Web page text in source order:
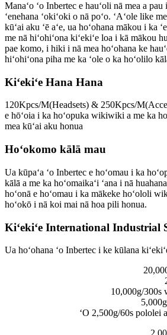
Manaʻo ʻo Inbertec e hauʻoli nā mea a pau
ʻenehana ʻokiʻoki o nā poʻo. ʻAʻole like
kūʻai aku ʻē aʻe, ua hoʻohana mākou i ka
me nā hiʻohiʻona kiʻekiʻe loa i kā mākou
pae komo, i hiki i nā mea hoʻohana ke
hiʻohiʻona piha me ka ʻole o ka hoʻolilo
Kiʻekiʻe Hana Hana
120Kpcs/M(Headsets) & 250Kpcs/
e hōʻoia i ka hoʻopuka wikiwiki a me ka
mea kūʻai aku honua
Hoʻokomo kālā mau
Ua kūpaʻa ʻo Inbertec e hoʻomau i ka
kālā a me ka hoʻomaikaʻi ʻana i nā
hoʻonā e hoʻomau i ka mākeke hoʻololi
hoʻokō i nā koi mai nā hoa pili honua.
Kiʻekiʻe International Industrial
Ua hoʻohana ʻo Inbertec i ke kūlana
10,000g/300s
ʻO 2,500g/60s pololei